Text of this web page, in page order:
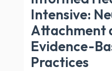
Intensive:
Attachment
Evidence-
Practices